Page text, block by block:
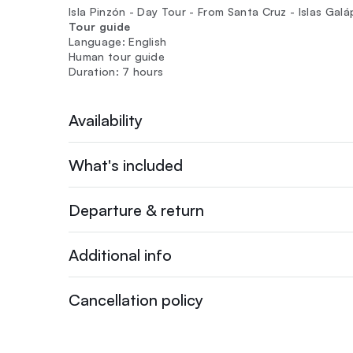
Isla Pinzón - Day Tour - From Santa Cruz - Islas
Tour guide
Language: English
Human tour guide
Duration: 7 hours
Availability
What's included
Departure & return
Additional info
Cancellation policy